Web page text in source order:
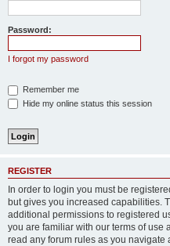
Password:
I forgot my password
Remember me
Hide my online status this session
REGISTER
In order to login you must be
but gives you increased capabilities.
additional permissions to registered
you are familiar with our terms of use
read any forum rules as you navigate